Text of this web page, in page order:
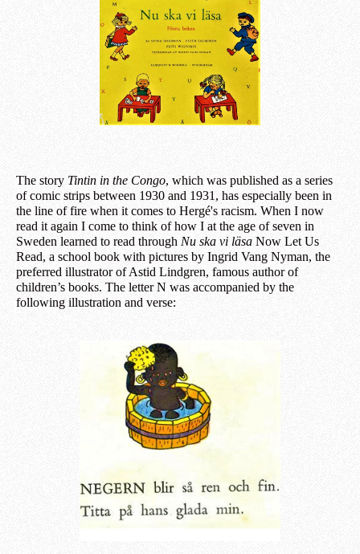
The story Tintin in the Congo, which was published as a series
of comic strips between 1930 and 1931, has especially been in
the line of fire when it comes to Hergé's racism. When I now
read it again I come to think of how I at the age of seven in
Sweden learned to read through Nu ska vi läsa Now Let Us
Read, a school book with pictures by Ingrid Vang Nyman, the
preferred illustrator of Astid Lindgren, famous author of
children’s books. The letter N was accompanied by the
following illustration and verse: